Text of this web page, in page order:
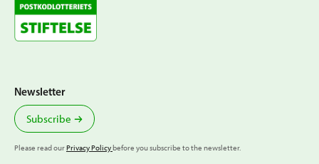
Newsletter
Subscribe
Please read ourPrivacy Policybefore you subscribe to the newsletter.